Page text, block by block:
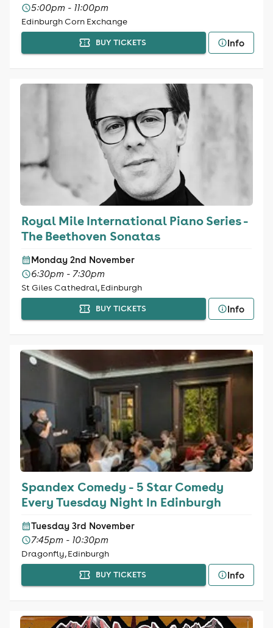
5:00pm - 11:00pm
Edinburgh Corn Exchange
BUY TICKETS Info
Royal Mile International Piano Series -
The Beethoven Sonatas
Monday 2nd November
6:30pm - 7:30pm
St Giles Cathedral, Edinburgh
BUY TICKETS Info
Spandex Comedy - 5 Star Comedy
Every Tuesday Night In Edinburgh
Tuesday 3rd November
7:45pm - 10:30pm
Dragonfly, Edinburgh
BUY TICKETS Info